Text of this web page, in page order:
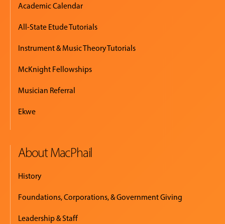
Academic Calendar
All-State Etude Tutorials
Instrument & Music Theory Tutorials
McKnight Fellowships
Musician Referral
Ekwe
About MacPhail
History
Foundations, Corporations, & Government Giving
Leadership & Staff